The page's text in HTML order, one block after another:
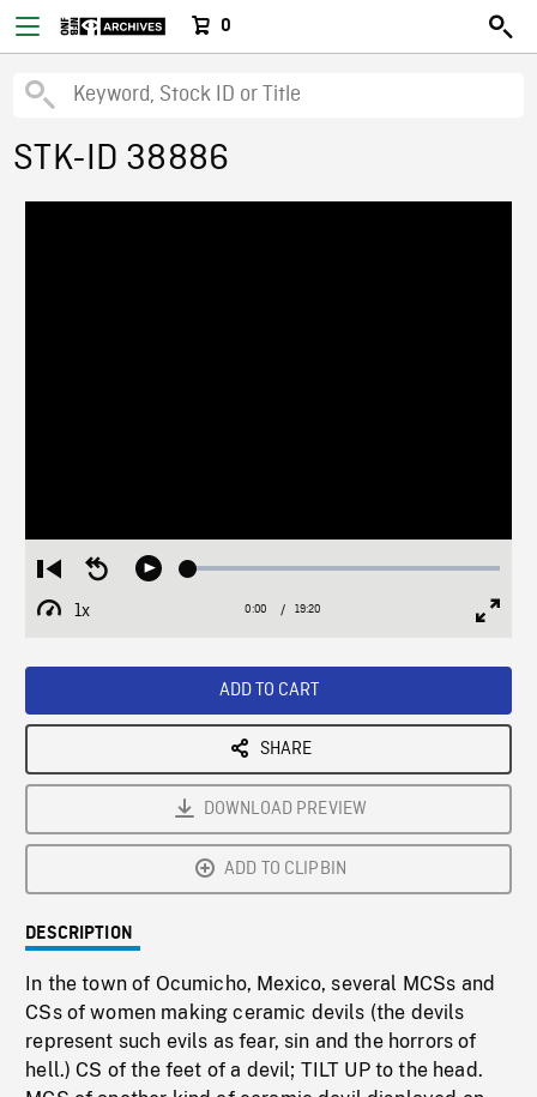
0
STK-ID 38886
Restart
from
beginning
Seek
Play Loaded:
1x
Playback
Current
0:00 / Duration
19:20
ADD TO CART
SHARE
DOWNLOAD PREVIEW
ADD TO CLIPBIN
DESCRIPTION
In the town of Ocumicho, Mexico, several MCSs and
CSs of women making ceramic devils (the devils
represent such evils as fear, sin and the horrors of
hell.) CS of the feet of a devil; TILT UP to the head.